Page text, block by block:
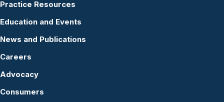
Practice Resources
Education and Events
News and Publications
Careers
Advocacy
Consumers